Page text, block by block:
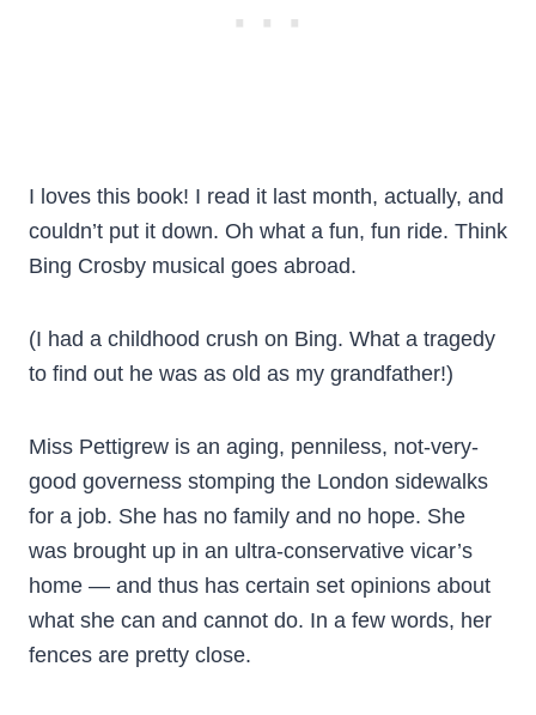
I loves this book! I read it last month, actually, and
couldn’t put it down. Oh what a fun, fun ride. Think
Bing Crosby musical goes abroad.
(I had a childhood crush on Bing. What a tragedy
to find out he was as old as my grandfather!)
Miss Pettigrew is an aging, penniless, not-very-
good governess stomping the London sidewalks
for a job. She has no family and no hope. She
was brought up in an ultra-conservative vicar’s
home — and thus has certain set opinions about
what she can and cannot do. In a few words, her
fences are pretty close.